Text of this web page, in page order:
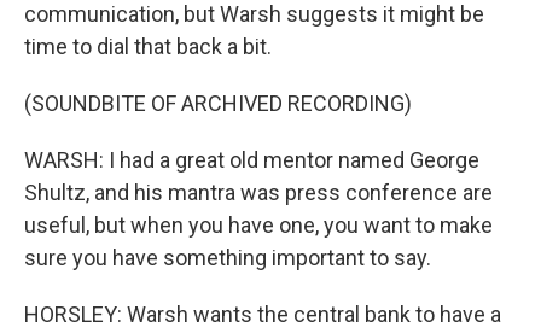
communication, but Warsh suggests it might be
time to dial that back a bit.
(SOUNDBITE OF ARCHIVED RECORDING)
WARSH: I had a great old mentor named George
Shultz, and his mantra was press conference are
useful, but when you have one, you want to make
sure you have something important to say.
HORSLEY: Warsh wants the central bank to have a